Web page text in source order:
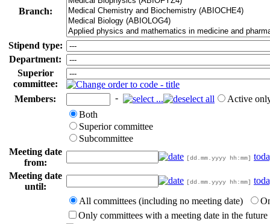
Branch:
Stipend type:
Department:
Superior
committee:
Members:
-
Active
Both
Superior committee
Subcommittee
Meeting date
from:
[dd.mm.yyyy hh:mm]
Meeting date
until:
[dd.mm.yyyy hh:mm]
All committees (including no meeting date)
Only committees with a meeting date in the future